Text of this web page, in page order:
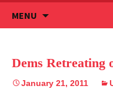
MENU
to
Dems Retreating
January 21, 2011